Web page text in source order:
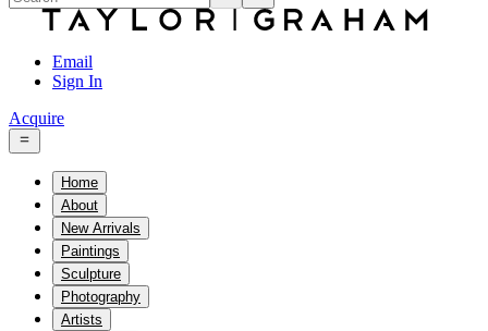
Email
Sign In
Acquire
Home
About
New Arrivals
Paintings
Sculpture
Photography
Artists